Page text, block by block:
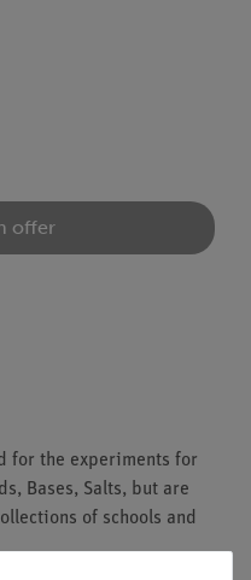
offer
for the experiments for
Bases, Salts, but are
of schools and